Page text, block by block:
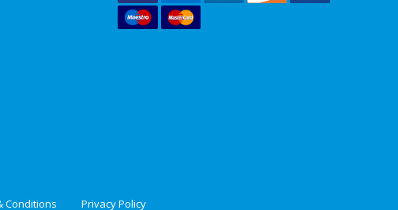
Conditions Privacy Policy